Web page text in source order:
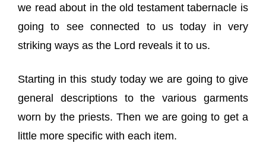
we read about in the old testament tabernacle is
going to see connected to us today in very
striking ways as the Lord reveals it to us.
Starting in this study today we are going to give
general descriptions to the various garments
worn by the priests. Then we are going to get a
little more specific with each item.